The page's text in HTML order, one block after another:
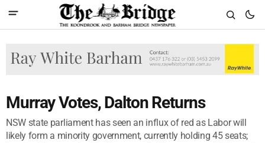
Murray Votes, Dalton Returns
NSW state parliament has seen an influx of red as Labor will
likely form a minority government, currently holding 45 seats;